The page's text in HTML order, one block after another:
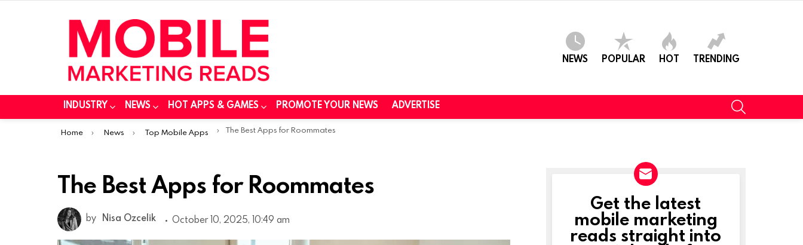
NEWS POPULAR HOT TRENDING
INDUSTRY NEWS HOT APPS & GAMES PROMOTE YOUR NEWS ADVERTISE
You are here:
Home News Top Mobile Apps The Best Apps for Roommates
The Best Apps for Roommates
by Nisa Ozcelik October 10, 2025, 10:49 am
NEWSLETTER
Get the latest
mobile marketing
reads straight into